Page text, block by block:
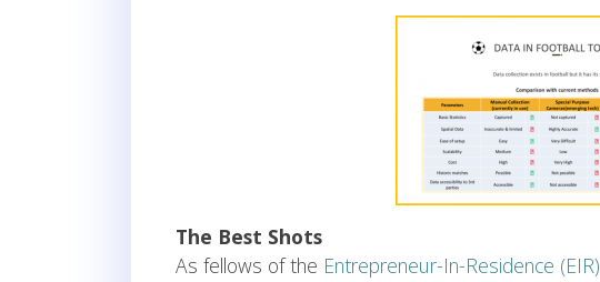
The Best Shots
As fellows of the Entrepreneur-In-Residence (EIR)